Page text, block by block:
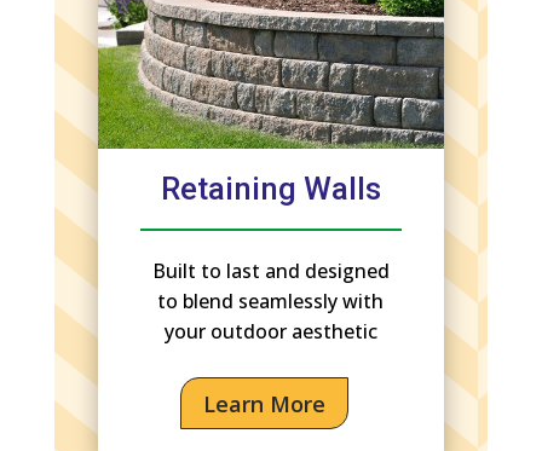
Retaining Walls
Built to last and designed
to blend seamlessly with
your outdoor aesthetic
Learn More